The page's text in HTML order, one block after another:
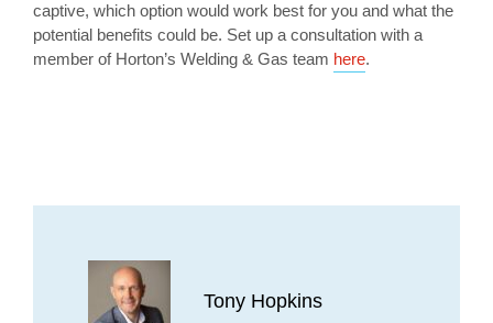
captive, which option would work best for you and what the
potential benefits could be. Set up a consultation with a
member of Horton’s Welding & Gas team here.
Tony Hopkins